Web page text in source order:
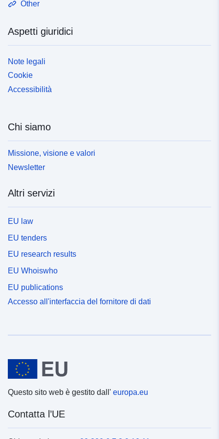
comprese le sezioni A, B e C della diga.2. Come
esplicative relative all'articolo 3, paragrafo 1, del
regolamento ambientale:
https://localregulatory.government.nl/CVDR709135/2#ch
https://lokaleregelgeving.overheid.nl/CVDR709135/2?
#cmp_XIII
Other
Aspetti giuridici
Note legali
Cookie
Accessibilità
Chi siamo
Missione, visione e valori
Newsletter
Altri servizi
EU law
EU tenders
EU research results
EU Whoiswho
EU publications
Accesso all'interfaccia del fornitore di dati
Questo sito web è gestito dall' europa.eu
Contatta l’UE